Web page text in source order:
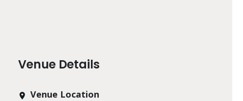
Venue Details
Venue Location